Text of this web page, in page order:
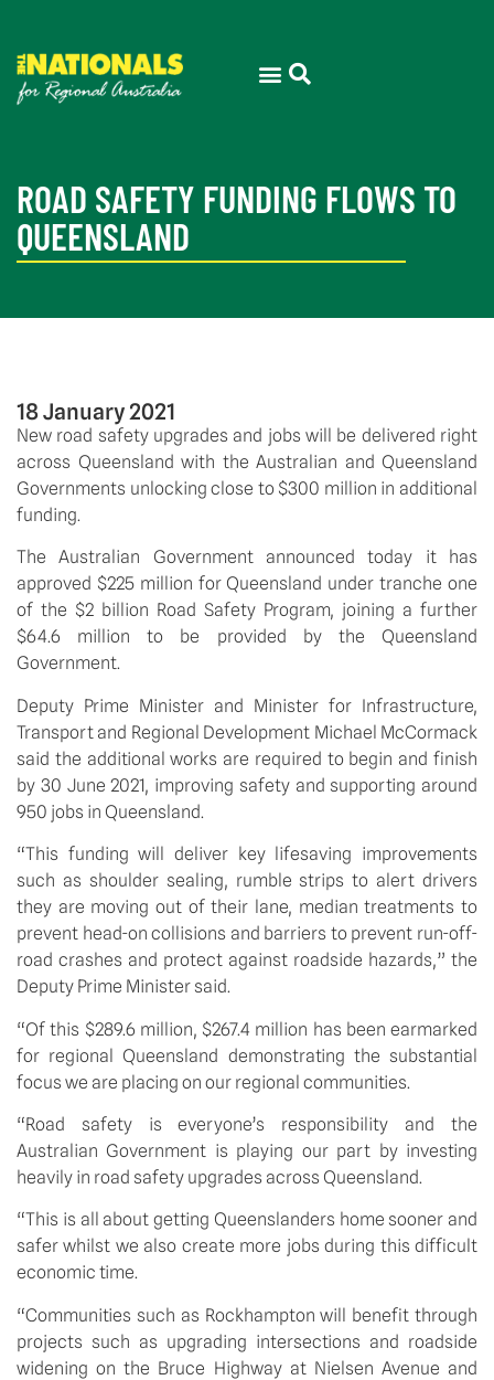
ROAD SAFETY FUNDING FLOWS TO
QUEENSLAND
18 January 2021
New road safety upgrades and jobs will be delivered right
across Queensland with the Australian and Queensland
Governments unlocking close to $300 million in additional
funding.
The Australian Government announced today it has
approved $225 million for Queensland under tranche one
of the $2 billion Road Safety Program, joining a further
$64.6 million to be provided by the Queensland
Government.
Deputy Prime Minister and Minister for Infrastructure,
Transport and Regional Development Michael McCormack
said the additional works are required to begin and finish
by 30 June 2021, improving safety and supporting around
950 jobs in Queensland.
“This funding will deliver key lifesaving improvements
such as shoulder sealing, rumble strips to alert drivers
they are moving out of their lane, median treatments to
prevent head-on collisions and barriers to prevent run-off-
road crashes and protect against roadside hazards,” the
Deputy Prime Minister said.
“Of this $289.6 million, $267.4 million has been earmarked
for regional Queensland demonstrating the substantial
focus we are placing on our regional communities.
“Road safety is everyone’s responsibility and the
Australian Government is playing our part by investing
heavily in road safety upgrades across Queensland.
“This is all about getting Queenslanders home sooner and
safer whilst we also create more jobs during this difficult
economic time.
“Communities such as Rockhampton will benefit through
projects such as upgrading intersections and roadside
widening on the Bruce Highway at Nielsen Avenue and